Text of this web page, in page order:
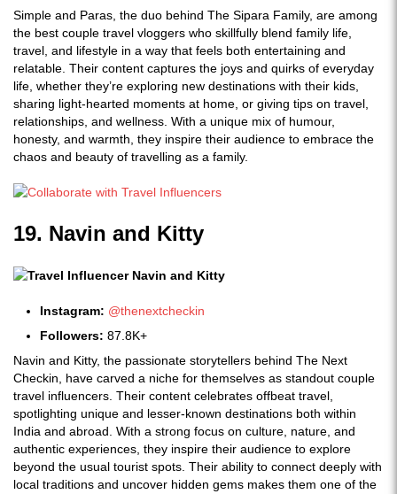
Simple and Paras, the duo behind The Sipara Family, are among
the best couple travel vloggers who skillfully blend family life,
travel, and lifestyle in a way that feels both entertaining and
relatable. Their content captures the joys and quirks of everyday
life, whether they’re exploring new destinations with their kids,
sharing light-hearted moments at home, or giving tips on travel,
relationships, and wellness. With a unique mix of humour,
honesty, and warmth, they inspire their audience to embrace the
chaos and beauty of travelling as a family.
19. Navin and Kitty
Instagram: @thenextcheckin
Followers: 87.8K+
Navin and Kitty, the passionate storytellers behind The Next
Checkin, have carved a niche for themselves as standout couple
travel influencers. Their content celebrates offbeat travel,
spotlighting unique and lesser-known destinations both within
India and abroad. With a strong focus on culture, nature, and
authentic experiences, they inspire their audience to explore
beyond the usual tourist spots. Their ability to connect deeply with
local traditions and uncover hidden gems makes them one of the